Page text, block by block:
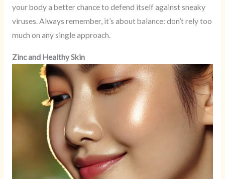
your body a better chance to defend itself against sneaky
viruses. Always remember, it’s about balance: don’t rely too
much on any single approach.
Zinc and Healthy Skin